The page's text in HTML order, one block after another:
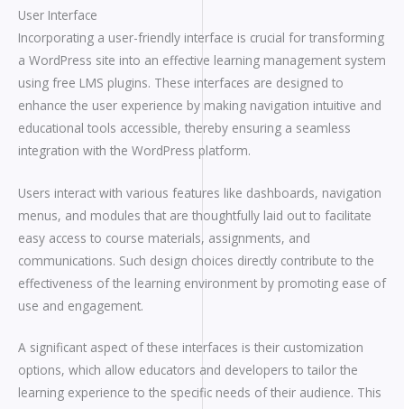
User Interface
Incorporating a user-friendly interface is crucial for transforming
a WordPress site into an effective learning management system
using free LMS plugins. These interfaces are designed to
enhance the user experience by making navigation intuitive and
educational tools accessible, thereby ensuring a seamless
integration with the WordPress platform.
Users interact with various features like dashboards, navigation
menus, and modules that are thoughtfully laid out to facilitate
easy access to course materials, assignments, and
communications. Such design choices directly contribute to the
effectiveness of the learning environment by promoting ease of
use and engagement.
A significant aspect of these interfaces is their customization
options, which allow educators and developers to tailor the
learning experience to the specific needs of their audience. This